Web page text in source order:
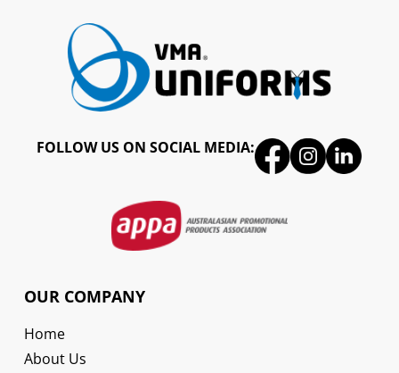
FOLLOW US ON SOCIAL MEDIA:
OUR COMPANY
Home
About Us